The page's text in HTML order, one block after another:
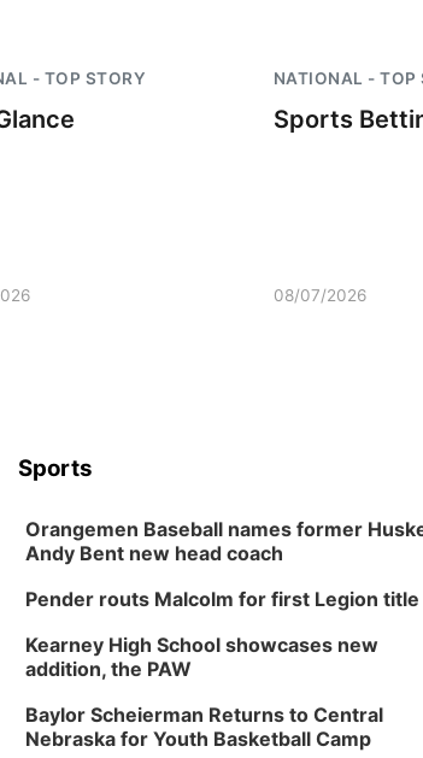
- TOP STORY NATIONAL - TOP
Sports
08/07/2026
Sports
Orangemen Baseball names former
Andy Bent new head coach
Pender routs Malcolm for first Legion title
Kearney High School showcases new
addition, the PAW
Baylor Scheierman Returns to Central
Nebraska for Youth Basketball Camp